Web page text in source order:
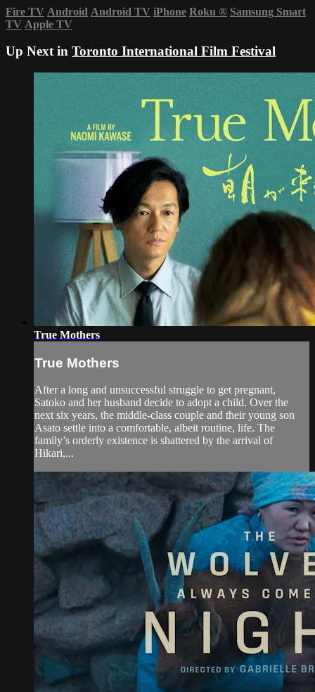
Fire TV Android Android TV iPhone Roku ® Samsung Smart
TV Apple TV
Up Next in Toronto International Film Festival
True Mothers
True Mothers
After a long and unsuccessful struggle to get pregnant,
Satoko and her husband decide to adopt a child. Over the
next six years, the middle-class couple and their young son
Asato settle into a comfortable, albeit routine, life. The
family’s orderly existence is shattered by the arrival of
Hikari,...